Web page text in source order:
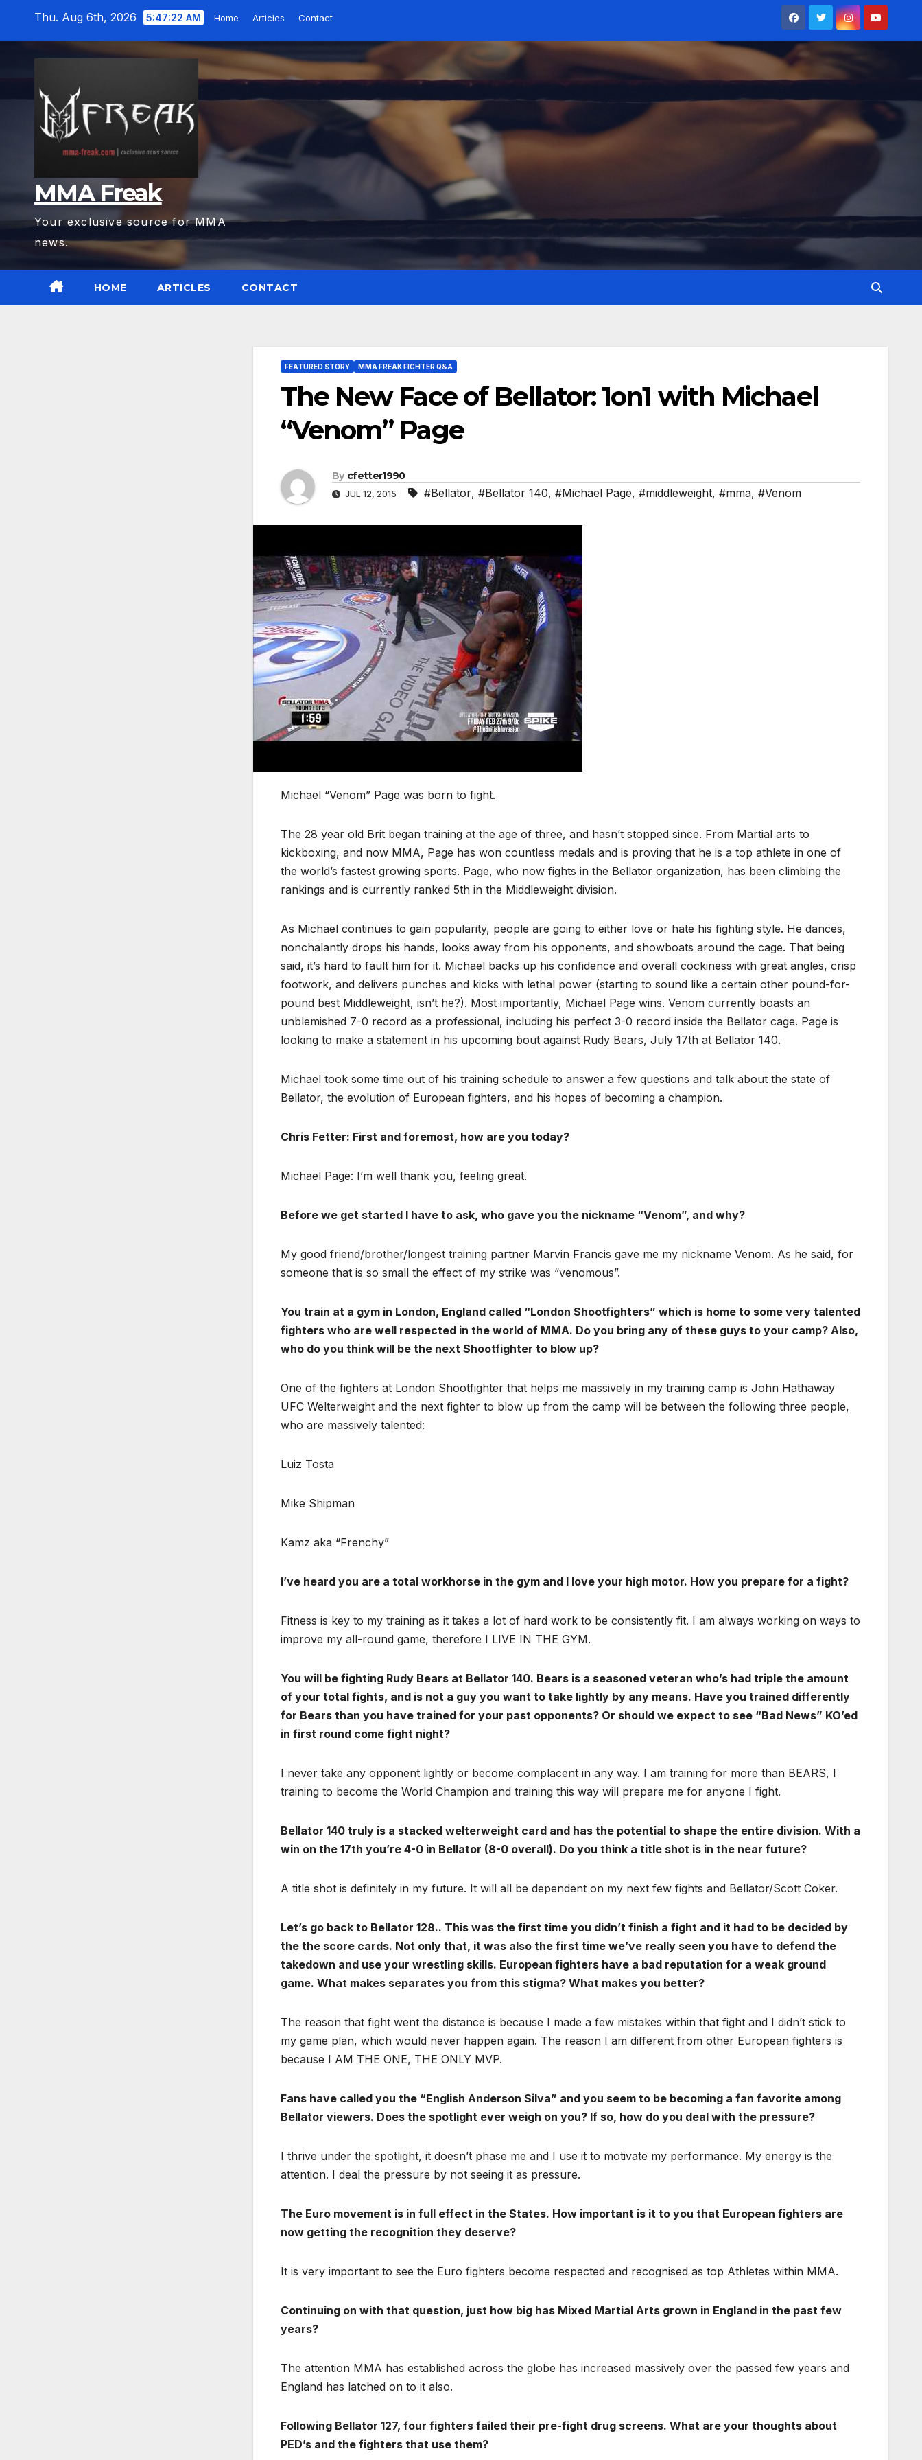
Thu. Aug 6th, 2026 5:47:23 AM Home Articles Contact
MMA Freak
Your exclusive source for MMA
news.
HOME ARTICLES CONTACT
FEATURED STORY MMA FREAK FIGHTER Q&A
The New Face of Bellator: 1on1 with Michael
“Venom” Page
By cfetter1990
JUL 12, 2015 #Bellator, #Bellator 140, #Michael Page, #middleweight, #mma, #Venom
Michael “Venom” Page was born to fight.
The 28 year old Brit began training at the age of three, and hasn’t stopped since. From Martial arts to
kickboxing, and now MMA, Page has won countless medals and is proving that he is a top athlete in one of
the world’s fastest growing sports. Page, who now fights in the Bellator organization, has been climbing the
rankings and is currently ranked 5th in the Middleweight division.
As Michael continues to gain popularity, people are going to either love or hate his fighting style. He dances,
nonchalantly drops his hands, looks away from his opponents, and showboats around the cage. That being
said, it’s hard to fault him for it. Michael backs up his confidence and overall cockiness with great angles, crisp
footwork, and delivers punches and kicks with lethal power (starting to sound like a certain other pound-for-
pound best Middleweight, isn’t he?). Most importantly, Michael Page wins. Venom currently boasts an
unblemished 7-0 record as a professional, including his perfect 3-0 record inside the Bellator cage. Page is
looking to make a statement in his upcoming bout against Rudy Bears, July 17th at Bellator 140.
Michael took some time out of his training schedule to answer a few questions and talk about the state of
Bellator, the evolution of European fighters, and his hopes of becoming a champion.
Chris Fetter: First and foremost, how are you today?
Michael Page: I’m well thank you, feeling great.
Before we get started I have to ask, who gave you the nickname “Venom”, and why?
My good friend/brother/longest training partner Marvin Francis gave me my nickname Venom. As he said, for
someone that is so small the effect of my strike was “venomous”.
You train at a gym in London, England called “London Shootfighters” which is home to some very talented
fighters who are well respected in the world of MMA. Do you bring any of these guys to your camp? Also,
who do you think will be the next Shootfighter to blow up?
One of the fighters at London Shootfighter that helps me massively in my training camp is John Hathaway
UFC Welterweight and the next fighter to blow up from the camp will be between the following three people,
who are massively talented:
Luiz Tosta
Mike Shipman
Kamz aka “Frenchy”
I’ve heard you are a total workhorse in the gym and I love your high motor. How you prepare for a fight?
Fitness is key to my training as it takes a lot of hard work to be consistently fit. I am always working on ways to
improve my all-round game, therefore I LIVE IN THE GYM.
You will be fighting Rudy Bears at Bellator 140. Bears is a seasoned veteran who’s had triple the amount
of your total fights, and is not a guy you want to take lightly by any means. Have you trained differently
for Bears than you have trained for your past opponents? Or should we expect to see “Bad News” KO’ed
in first round come fight night?
I never take any opponent lightly or become complacent in any way. I am training for more than BEARS, I
training to become the World Champion and training this way will prepare me for anyone I fight.
Bellator 140 truly is a stacked welterweight card and has the potential to shape the entire division. With a
win on the 17th you’re 4-0 in Bellator (8-0 overall). Do you think a title shot is in the near future?
A title shot is definitely in my future. It will all be dependent on my next few fights and Bellator/Scott Coker.
Let’s go back to Bellator 128.. This was the first time you didn’t finish a fight and it had to be decided by
the the score cards. Not only that, it was also the first time we’ve really seen you have to defend the
takedown and use your wrestling skills. European fighters have a bad reputation for a weak ground
game. What makes separates you from this stigma? What makes you better?
The reason that fight went the distance is because I made a few mistakes within that fight and I didn’t stick to
my game plan, which would never happen again. The reason I am different from other European fighters is
because I AM THE ONE, THE ONLY MVP.
Fans have called you the “English Anderson Silva” and you seem to be becoming a fan favorite among
Bellator viewers. Does the spotlight ever weigh on you? If so, how do you deal with the pressure?
I thrive under the spotlight, it doesn’t phase me and I use it to motivate my performance. My energy is the
attention. I deal the pressure by not seeing it as pressure.
The Euro movement is in full effect in the States. How important is it to you that European fighters are
now getting the recognition they deserve?
It is very important to see the Euro fighters become respected and recognised as top Athletes within MMA.
Continuing on with that question, just how big has Mixed Martial Arts grown in England in the past few
years?
The attention MMA has established across the globe has increased massively over the passed few years and
England has latched on to it also.
Following Bellator 127, four fighters failed their pre-fight drug screens. What are your thoughts about
PED’s and the fighters that use them?